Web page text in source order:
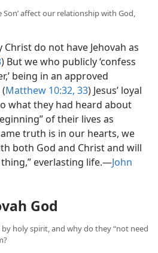
Son’ affect our relationship with God,
do not have Jehovah as
) But we who publicly ‘confess
being in an approved
Matthew 10:32, 33) Jesus’ loyal
what they had heard about
of their lives as
truth is in our hearts, we
both God and Christ and will
everlasting life.​—John
God
by holy spirit, and why do they “not need